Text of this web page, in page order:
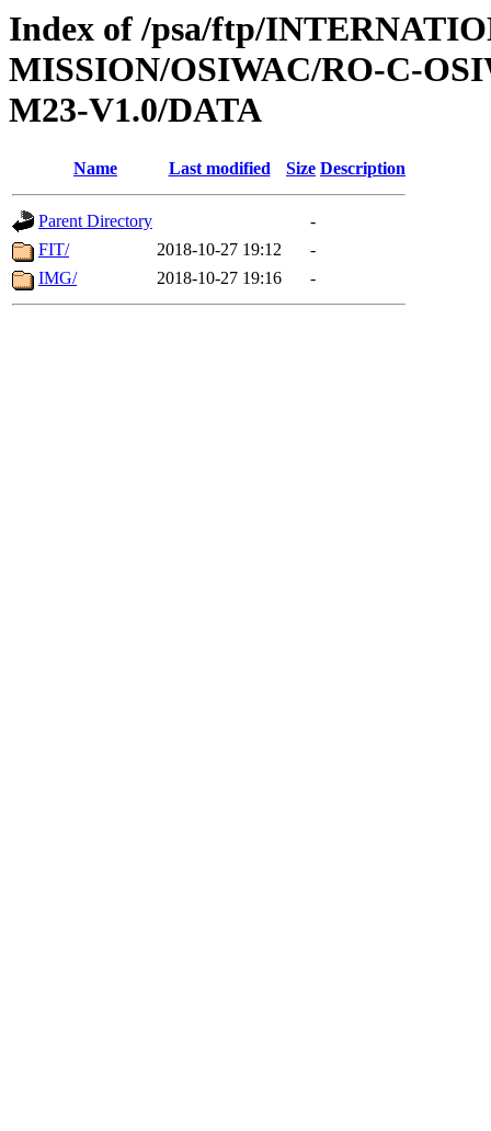
Index of /psa/ftp/
MISSION/OSIWAC/RO-C-
M23-V1.0/DATA
Name Last modified Size Description
Parent Directory
-
FIT/
2018-10-27 19:12
-
IMG/
2018-10-27 19:16 -